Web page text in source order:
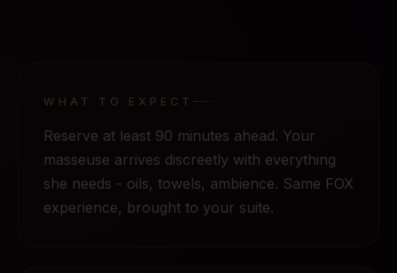
WHAT TO EXPECT
Reserve at least 90 minutes ahead. Your
masseuse arrives discreetly with everything
she needs - oils, towels, ambience. Same FOX
experience, brought to your suite.